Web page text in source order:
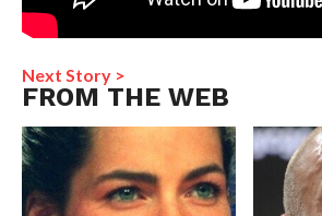
Next Story >
FROM THE WEB